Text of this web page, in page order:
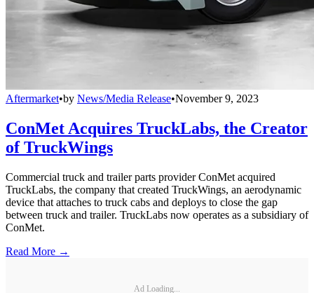
Aftermarket•by News/Media Release•November 9, 2023
ConMet Acquires TruckLabs, the Creator
of TruckWings
Commercial truck and trailer parts provider ConMet acquired
TruckLabs, the company that created TruckWings, an aerodynamic
device that attaches to truck cabs and deploys to close the gap
between truck and trailer. TruckLabs now operates as a subsidiary of
ConMet.
Read More →
Ad Loading...